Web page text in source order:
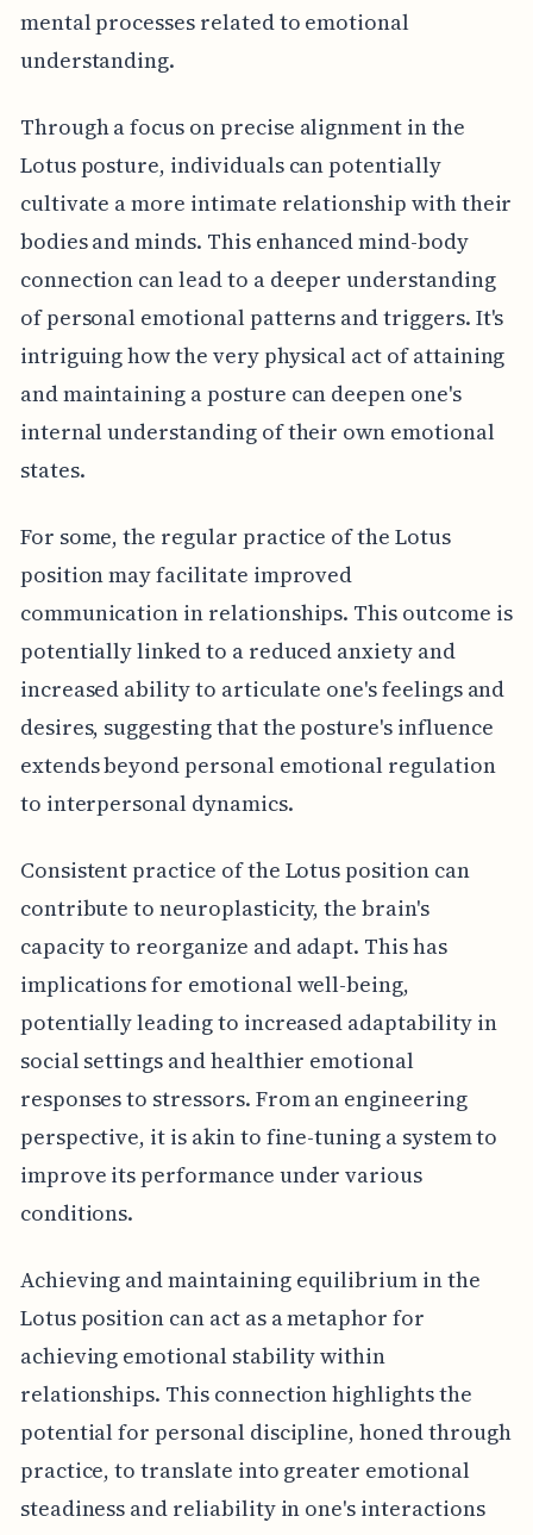
mental processes related to emotional
understanding.
Through a focus on precise alignment in the
Lotus posture, individuals can potentially
cultivate a more intimate relationship with their
bodies and minds. This enhanced mind-body
connection can lead to a deeper understanding
of personal emotional patterns and triggers. It's
intriguing how the very physical act of attaining
and maintaining a posture can deepen one's
internal understanding of their own emotional
states.
For some, the regular practice of the Lotus
position may facilitate improved
communication in relationships. This outcome is
potentially linked to a reduced anxiety and
increased ability to articulate one's feelings and
desires, suggesting that the posture's influence
extends beyond personal emotional regulation
to interpersonal dynamics.
Consistent practice of the Lotus position can
contribute to neuroplasticity, the brain's
capacity to reorganize and adapt. This has
implications for emotional well-being,
potentially leading to increased adaptability in
social settings and healthier emotional
responses to stressors. From an engineering
perspective, it is akin to fine-tuning a system to
improve its performance under various
conditions.
Achieving and maintaining equilibrium in the
Lotus position can act as a metaphor for
achieving emotional stability within
relationships. This connection highlights the
potential for personal discipline, honed through
practice, to translate into greater emotional
steadiness and reliability in one's interactions